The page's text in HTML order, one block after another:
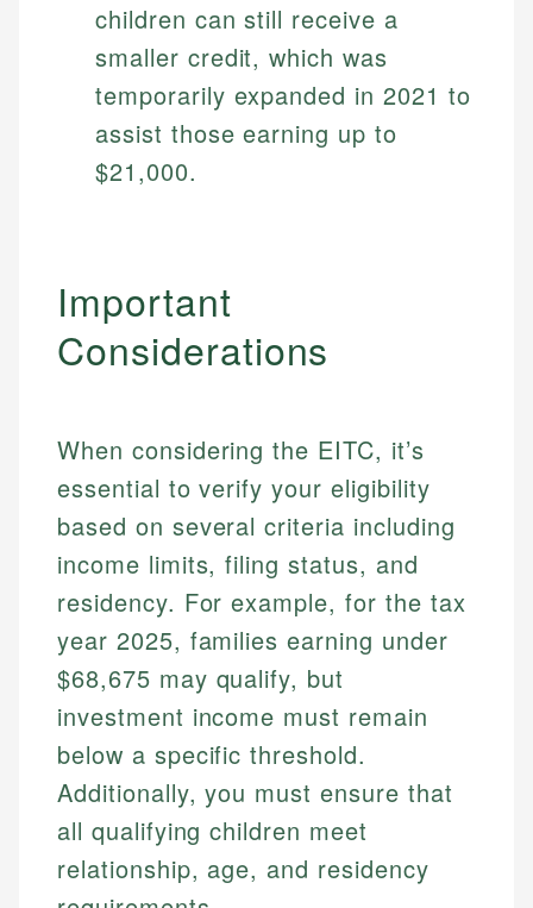
How is this page expert verified?
Every article goes through a rigorous fact-checking
and editorial review process. We verify all rates,
fees, and product information using authoritative
primary sources including official U.S. government
websites, financial institution websites, and
Johanna. T.
Financial Education Specialist
Johanna brings expertise in financial education and
investing, helping readers understand complex
financial concepts and terminology. With a passion
for making finance accessible, she writes clear,
actionable content that empowers individuals to
make informed financial decisions.
Specialties:
Mat C.
Managing Editor & Senior Developer
Mat brings nearly a decade of experience from
Shopify building financial documentation and
public-facing content. His expertise in content
systems, data accuracy, and web accessibility
ensures every guide meets the highest standards.
Specialties:
children can still receive a
smaller credit, which was
temporarily expanded in 2021 to
assist those earning up to
$21,000.
Important
Considerations
When considering the EITC, it’s
essential to verify your eligibility
based on several criteria including
income limits, filing status, and
residency. For example, for the tax
year 2025, families earning under
$68,675 may qualify, but
investment income must remain
below a specific threshold.
Additionally, you must ensure that
all qualifying children meet
relationship, age, and residency